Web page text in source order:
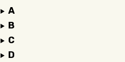
A
B
C
D